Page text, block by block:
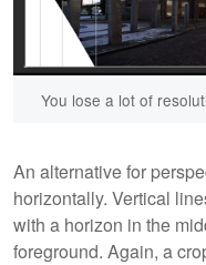
You lose a lot of
An alternative for
horizontally. Vertical
with a horizon in the
foreground. Again, a